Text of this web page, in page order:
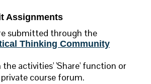
Assignments
submitted through the
Thinking Community
activities' 'Share' function or
course forum.